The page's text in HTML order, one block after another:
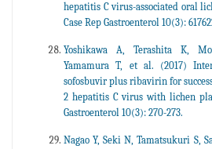
hepatitis C virus-associated oral
Case Rep Gastroenterol 10(3):
Yoshikawa A, Terashita K,
Yamamura T, et al. (2017)
sofosbuvir plus ribavirin for
2 hepatitis C virus with lichen
Gastroenterol 10(3): 270-273.
Nagao Y, Seki N, Tamatsukuri S,